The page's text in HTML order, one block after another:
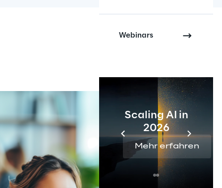
Webinars
Scaling AI in
2026
Mehr erfahren